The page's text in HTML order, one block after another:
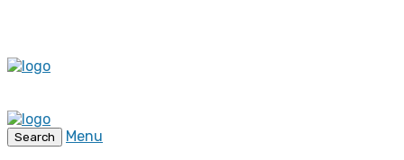
Search
Menu